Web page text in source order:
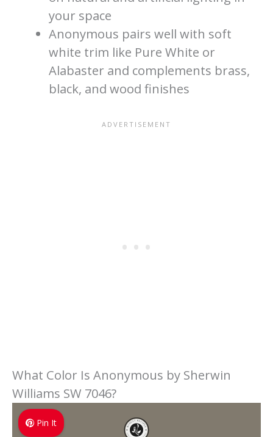
your space
Anonymous pairs well with soft
white trim like Pure White or
Alabaster and complements brass,
black, and wood finishes
What Color Is Anonymous by Sherwin
Williams SW 7046?
Pin It